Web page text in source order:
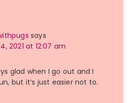
says
2021 at 12:07 am
glad when I go out and I
but it’s just easier not to.